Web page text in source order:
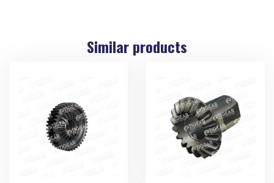
Similar products